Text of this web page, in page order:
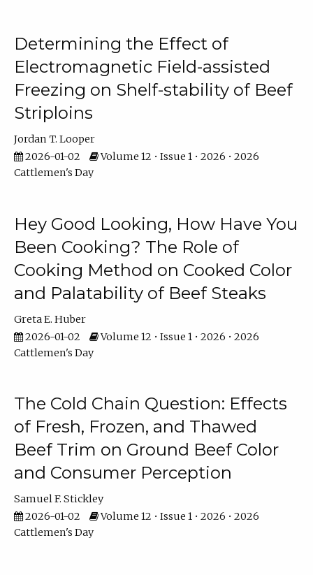
Determining the Effect of
Electromagnetic Field-assisted
Freezing on Shelf-stability of Beef
Striploins
Jordan T. Looper
2026-01-02
Volume 12 • Issue 1 • 2026 • 2026
Cattlemen's Day
Hey Good Looking, How Have You
Been Cooking? The Role of
Cooking Method on Cooked Color
and Palatability of Beef Steaks
Greta E. Huber
2026-01-02
Volume 12 • Issue 1 • 2026 • 2026
Cattlemen's Day
The Cold Chain Question: Effects
of Fresh, Frozen, and Thawed
Beef Trim on Ground Beef Color
and Consumer Perception
Samuel F. Stickley
2026-01-02
Volume 12 • Issue 1 • 2026 • 2026
Cattlemen's Day